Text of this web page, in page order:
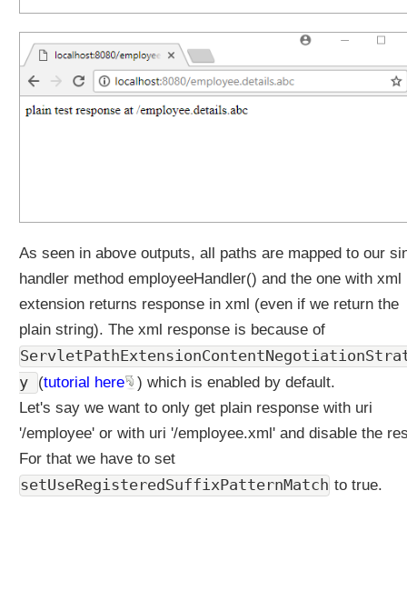
As seen in above outputs, all paths are mapped to our
handler method employeeHandler() and the one with xml
extension returns response in xml (even if we return the
plain string). The xml response is because of
y
(tutorial here
) which is enabled by default.
Let's say we want to only get plain response with uri
'/employee' or with uri '/employee.xml' and disable the
For that we have to set
setUseRegisteredSuffixPatternMatch to true.